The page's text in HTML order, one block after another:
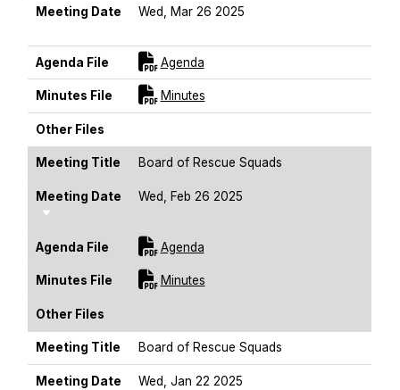
Meeting Date
Wed, Mar 26 2025
Agenda File AgendaFor [title]
Minutes File MinutesFor [title]
Other Files
Meeting Title Board of Rescue Squads
Meeting Date
Sort Ascending
Wed, Feb 26 2025
Agenda File AgendaFor [title]
Minutes File MinutesFor [title]
Other Files
Meeting Title Board of Rescue Squads
Meeting Date
Wed, Jan 22 2025